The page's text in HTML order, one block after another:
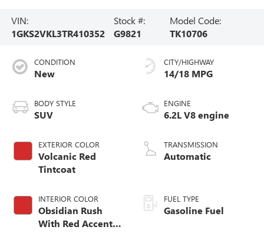
VIN:
1GKS2VKL3TR410352
Stock #:
G9821
Model Code:
TK10706
CONDITION
New
BODY STYLE
SUV
EXTERIOR COLOR
Volcanic Red
Tintcoat
INTERIOR COLOR
Obsidian Rush
With Red Accents,
CITY/HIGHWAY
14/18 MPG
ENGINE
6.2L V8 engine
TRANSMISSION
Automatic
FUEL TYPE
Gasoline Fuel